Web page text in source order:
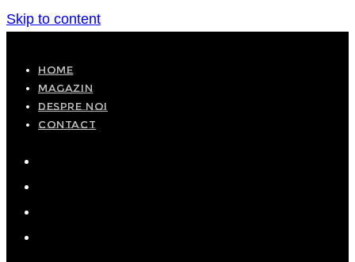
Skip to content
HOME
MAGAZIN
DESPRE NOI
CONTACT